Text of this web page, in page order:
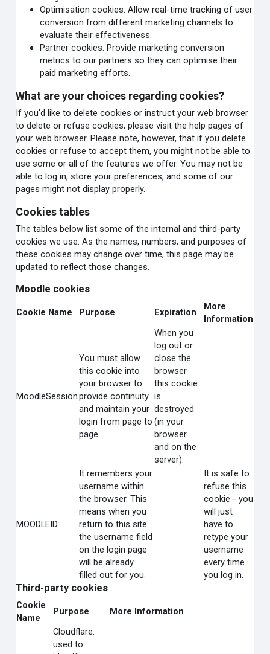
Optimisation cookies. Allow real-time tracking of user
conversion from different marketing channels to
evaluate their effectiveness.
Partner cookies. Provide marketing conversion
metrics to our partners so they can optimise their
paid marketing efforts.
What are your choices regarding cookies?
If you'd like to delete cookies or instruct your web browser
to delete or refuse cookies, please visit the help pages of
your web browser. Please note, however, that if you delete
cookies or refuse to accept them, you might not be able to
use some or all of the features we offer. You may not be
able to log in, store your preferences, and some of our
pages might not display properly.
Cookies tables
The tables below list some of the internal and third-party
cookies we use. As the names, numbers, and purposes of
these cookies may change over time, this page may be
updated to reflect those changes.
Moodle cookies
Cookie Name Purpose Expiration
More
Information
MoodleSession
You must allow
this cookie into
your browser to
provide continuity
and maintain your
login from page to
page.
When you
log out or
close the
browser
this cookie
is
destroyed
(in your
browser
and on the
server).
MOODLEID
It remembers your
username within
the browser. This
means when you
return to this site
the username field
on the login page
will be already
filled out for you.
It is safe to
refuse this
cookie - you
will just
have to
retype your
username
every time
you log in.
Third-party cookies
Cookie
Name
Purpose
More Information
Cloudflare:
used to